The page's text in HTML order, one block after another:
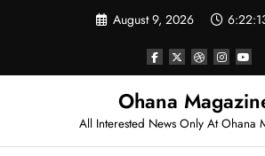
August 9, 2026
Ohana
All Interested News Only At Ohana